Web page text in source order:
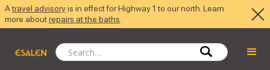
Atravel advisoryis in effect for Highway 1 to our north. Learn
more aboutrepairs at the baths